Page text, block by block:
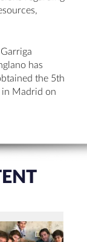
has
the 5th
in Madrid on